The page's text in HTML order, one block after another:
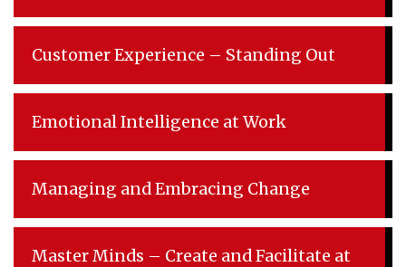
Customer Experience – Standing Out
Emotional Intelligence at Work
Managing and Embracing Change
Master Minds – Create and Facilitate at